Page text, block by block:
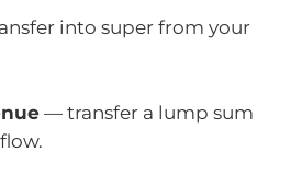
into super from your
— transfer a lump sum